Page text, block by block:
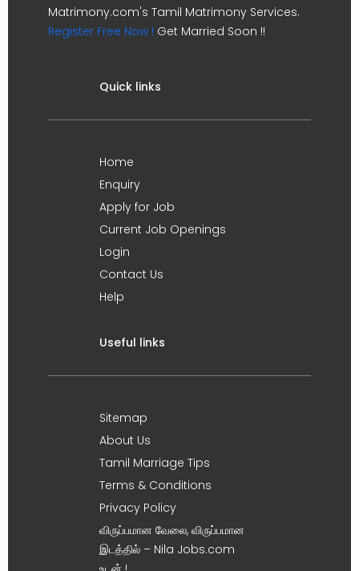
Matrimony.com's Tamil Matrimony Services.
Register Free Now ! Get Married Soon !!
Quick links
Home
Enquiry
Apply for Job
Current Job Openings
Login
Contact Us
Help
Useful links
Sitemap
About Us
Tamil Marriage Tips
Terms & Conditions
Privacy Policy
விருப்பமான வேலை, விருப்பமான
இடத்தில் – Nila Jobs.com